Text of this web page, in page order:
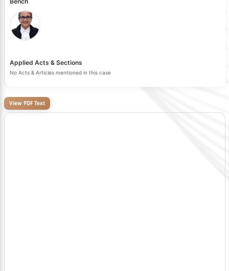
Applied Acts & Sections
No Acts & Articles mentioned in this case
View PDF Text